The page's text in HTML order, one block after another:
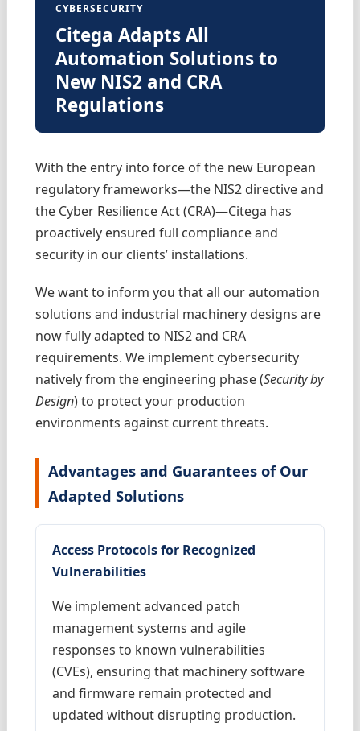
CYBERSECURITY
Citega Adapts All
Automation Solutions to
New NIS2 and CRA
Regulations
With the entry into force of the new European
regulatory frameworks—the NIS2 directive and
the Cyber Resilience Act (CRA)—Citega has
proactively ensured full compliance and
security in our clients’ installations.
We want to inform you that all our automation
solutions and industrial machinery designs are
now fully adapted to NIS2 and CRA
requirements. We implement cybersecurity
natively from the engineering phase (Security by
Design) to protect your production
environments against current threats.
Advantages and Guarantees of Our
Adapted Solutions
Access Protocols for Recognized
Vulnerabilities
We implement advanced patch
management systems and agile
responses to known vulnerabilities
(CVEs), ensuring that machinery software
and firmware remain protected and
updated without disrupting production.